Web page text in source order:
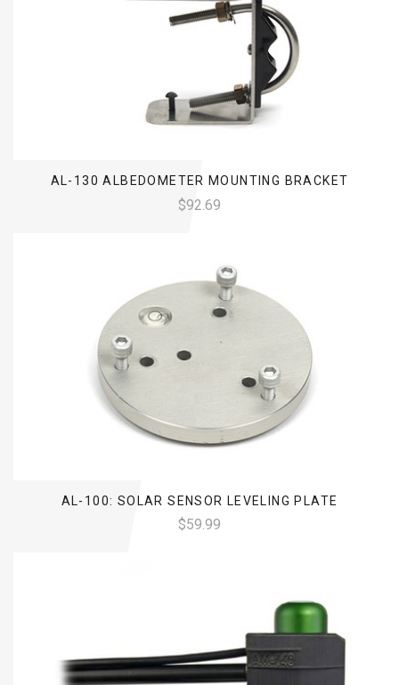
AL-130 ALBEDOMETER MOUNTING BRACKET
$92.69
AL-100: SOLAR SENSOR LEVELING PLATE
$59.99